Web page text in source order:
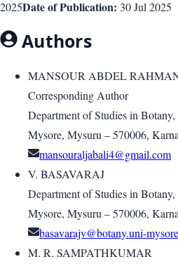
2025Date of Publication: 30 Jul 2025
Authors
MANSOUR ABDEL
Corresponding Author
Department of Studies in
Mysore, Mysuru – 570006,
V. BASAVARAJ
Department of Studies in
Mysore, Mysuru – 570006,
basavarajv@botany.uni-
M. R. SAMPATHKUMAR